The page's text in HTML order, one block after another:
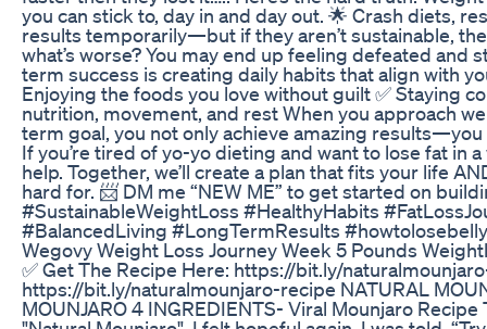
you can stick to, day in and day out. 🌟 Crash diets,
results temporarily—but if they aren’t sustainable,
what’s worse? You may end up feeling defeated and
term success is creating daily habits that align with
Enjoying the foods you love without guilt ✅ Staying
nutrition, movement, and rest When you approach
term goal, you not only achieve amazing
If you’re tired of yo-yo dieting and want to lose fat in
help. Together, we’ll create a plan that fits your life
hard for. 📨 DM me “NEW ME” to get started on
#SustainableWeightLoss #HealthyHabits
#BalancedLiving #LongTermResults
Wegovy Weight Loss Journey Week 5 Pounds
✅ Get The Recipe Here: https://bit.ly/
https://bit.ly/naturalmounjaro-recipe NATURAL
MOUNJARO 4 INGREDIENTS- Viral Mounjaro